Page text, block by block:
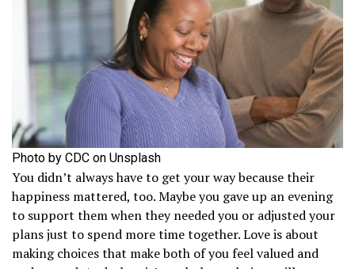
Photo by CDC on Unsplash
You didn’t always have to get your way because their
happiness mattered, too. Maybe you gave up an evening
to support them when they needed you or adjusted your
plans just to spend more time together. Love is about
making choices that make both of you feel valued and